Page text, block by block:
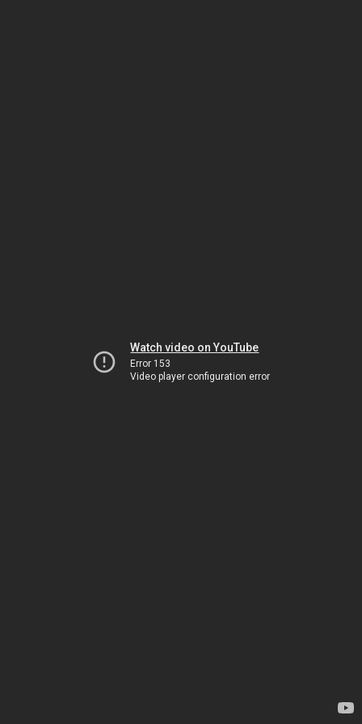
Watch video on YouTube
Error 153
Video player configuration error